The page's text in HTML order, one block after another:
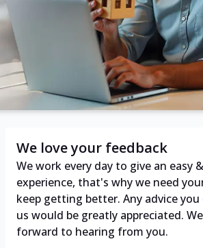
We love your feedback
We work every day to give an easy
experience, that's why we need
keep getting better. Any advice you
us would be greatly appreciated.
forward to hearing from you.